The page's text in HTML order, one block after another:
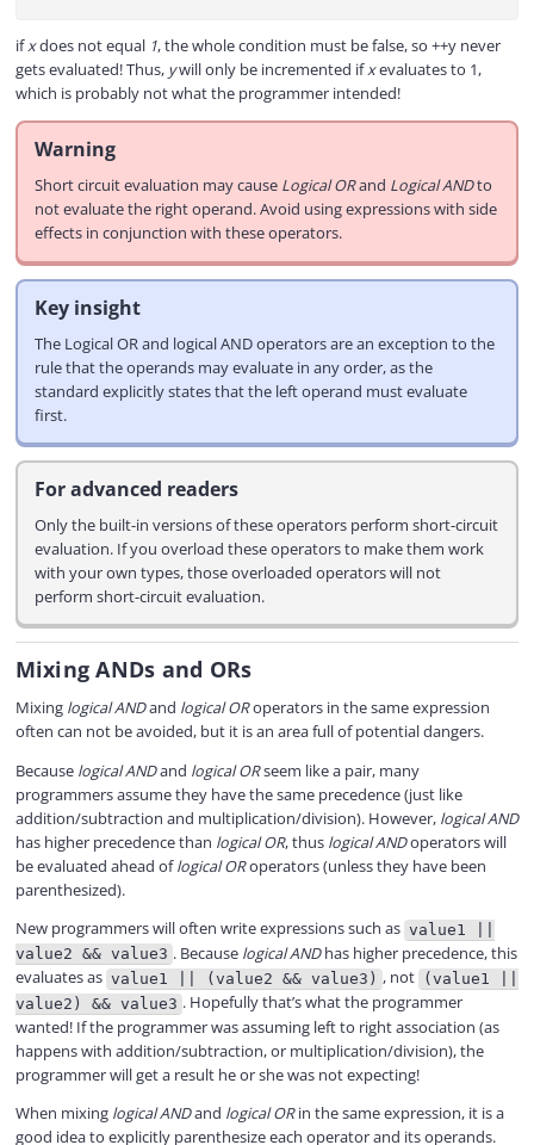
ifxdoes not equal 1, the whole condition must be false, so ++y never
gets evaluated! Thus, ywill only be incremented ifxevaluates to 1,
which is probably not what the programmer intended!
Warning
Short circuit evaluation may cause Logical ORand Logical ANDto
not evaluate the right operand. Avoid using expressions with side
effects in conjunction with these operators.
Key insight
The Logical OR and logical AND operators are an exception to the
rule that the operands may evaluate in any order, as the
standard explicitly states that the left operand must evaluate
first.
For advanced readers
Only the built-in versions of these operators perform short-circuit
evaluation. If you overload these operators to make them work
with your own types, those overloaded operators will not
perform short-circuit evaluation.
Mixing ANDs and ORs
Mixing logical ANDand logical ORoperators in the same expression
often can not be avoided, but it is an area full of potential dangers.
Because logical ANDand logical ORseem like a pair, many
programmers assume they have the same precedence (just like
addition/subtraction and multiplication/division). However, logical AND
has higher precedence than logical OR, thus logical ANDoperators will
be evaluated ahead oflogical ORoperators (unless they have been
parenthesized).
New programmers will often write expressions such as value1 ||
value2 && value3 . Because logical ANDhas higher precedence, this
evaluates as value1 || (value2 && value3) , not (value1 ||
value2) && value3 . Hopefully that’s what the programmer
wanted! If the programmer was assuming left to right association (as
happens with addition/subtraction, or multiplication/division), the
programmer will get a result he or she was not expecting!
When mixing logical ANDand logical ORin the same expression, it is a
good idea to explicitly parenthesize each operator and its operands.